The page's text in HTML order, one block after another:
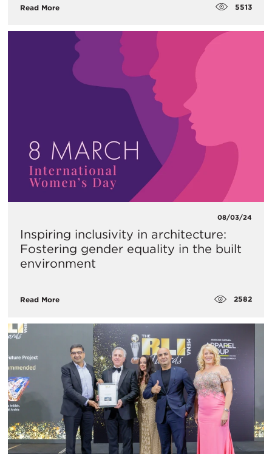
Read More 5513
08/03/24
Inspiring inclusivity in architecture:
Fostering gender equality in the built
environment
Read More 2582